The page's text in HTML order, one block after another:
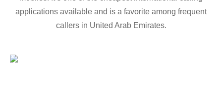
applications available and is a favorite among frequent
callers in United Arab Emirates.